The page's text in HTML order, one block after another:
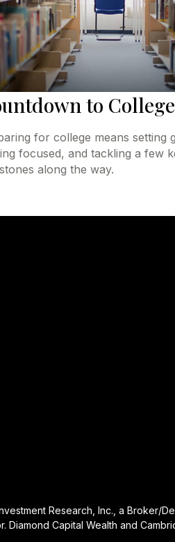
to College
for college means setting
focused, and tackling a few
along the way.
Research, Inc., a Broker/
Diamond Capital Wealth and